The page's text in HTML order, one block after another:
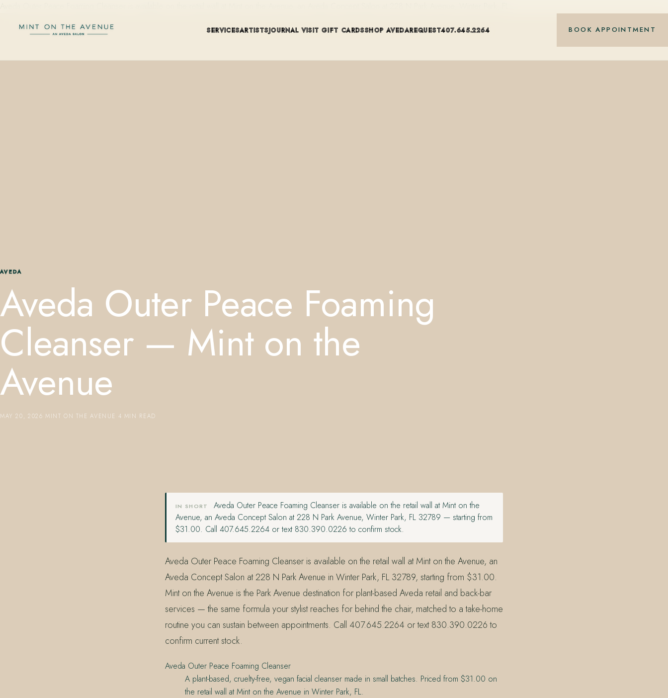
SERVICESARTISTSJOURNAL VISIT GIFT CARDSSHOP AVEDAREQUEST407.645.2264 BOOK APPOINTMENT
833.390.0226
AVEDA
Aveda Outer Peace Foaming
Cleanser — Mint on the
Avenue
MAY 20, 2026 MINT ON THE AVENUE 4 MIN READ
IN SHORT
Aveda Outer Peace Foaming Cleanser is available on the retail wall at Mint on the
Avenue, an Aveda Concept Salon at 228 N Park Avenue, Winter Park, FL 32789 — starting from
$31.00. Call 407.645.2264 or text 830.390.0226 to confirm stock.
Aveda Outer Peace Foaming Cleanser is available on the retail wall at Mint on the Avenue, an
Aveda Concept Salon at 228 N Park Avenue in Winter Park, FL 32789, starting from $31.00.
Mint on the Avenue is the Park Avenue destination for plant-based Aveda retail and back-bar
services — the same formula your stylist reaches for behind the chair, matched to a take-home
routine you can sustain between appointments. Call 407.645.2264 or text 830.390.0226 to
confirm current stock.
Aveda Outer Peace Foaming Cleanser
A plant-based, cruelty-free, vegan facial cleanser made in small batches. Priced from $31.00 on
the retail wall at Mint on the Avenue in Winter Park, FL.